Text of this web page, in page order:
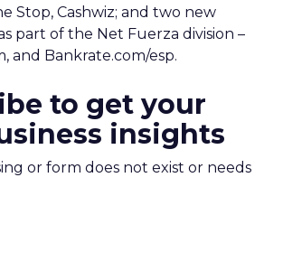
Stop, Cashwiz; and two new
part of the Net Fuerza division –
and Bankrate.com/esp.
to get your
insights
or form does not exist or needs